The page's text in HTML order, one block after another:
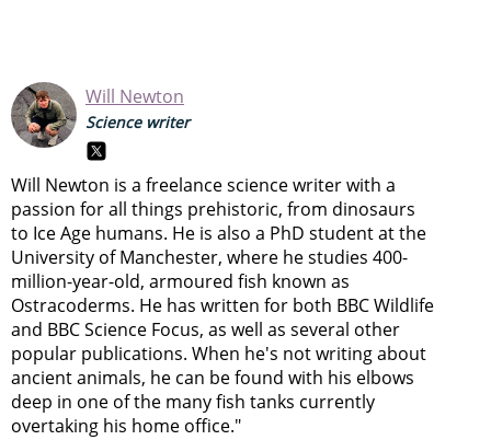
Will Newton
Science writer
Will Newton is a freelance science writer with a
passion for all things prehistoric, from dinosaurs
to Ice Age humans. He is also a PhD student at the
University of Manchester, where he studies 400-
million-year-old, armoured fish known as
Ostracoderms. He has written for both BBC Wildlife
and BBC Science Focus, as well as several other
popular publications. When he's not writing about
ancient animals, he can be found with his elbows
deep in one of the many fish tanks currently
overtaking his home office."